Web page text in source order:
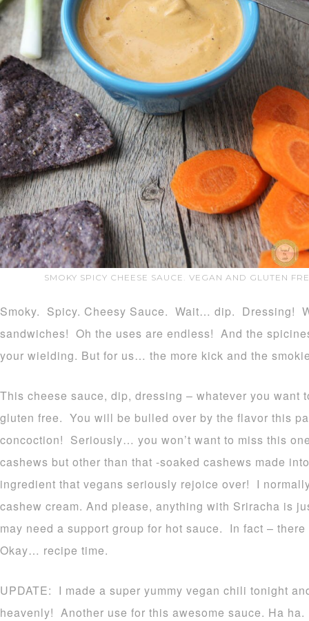
SMOKY SPICY CHEESE SAUCE. VEGAN AND GLUTEN
Smoky. Spicy. Cheesy Sauce. Wait… dip. Dressing!
sandwiches! Oh the uses are endless! And the
your wielding. But for us… the more kick and the
This cheese sauce, dip, dressing – whatever you want
gluten free. You will be bulled over by the flavor this
concoction! Seriously… you won’t want to miss this
cashews but other than that -soaked cashews made
ingredient that vegans seriously rejoice over! I
cashew cream. And please, anything with Sriracha is
may need a support group for hot sauce. In fact –
Okay… recipe time.
UPDATE: I made a super yummy vegan chili tonight
heavenly! Another use for this awesome sauce. Ha ha.